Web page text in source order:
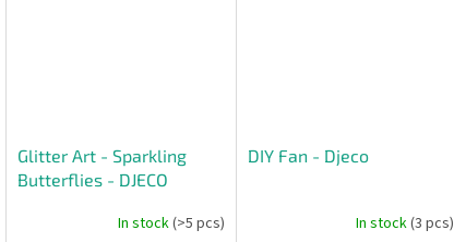
Glitter Art - Sparkling
Butterflies - DJECO
In stock(>5 pcs)
DIY Fan - Djeco
In stock(3 pcs)